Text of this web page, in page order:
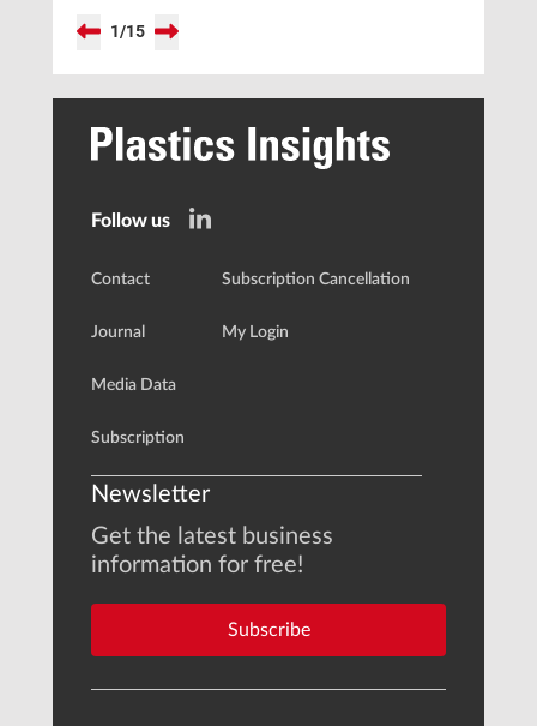
1/15
Follow us
Contact
Journal
Media Data
Subscription
Subscription Cancellation
My Login
Newsletter
Get the latest business
information for free!
Subscribe